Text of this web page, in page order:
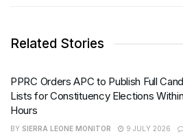
Related Stories
PPRC Orders APC to Publish Full
Lists for Constituency Elections
Hours
BY SIERRA LEONE MONITOR 9 JULY 2026